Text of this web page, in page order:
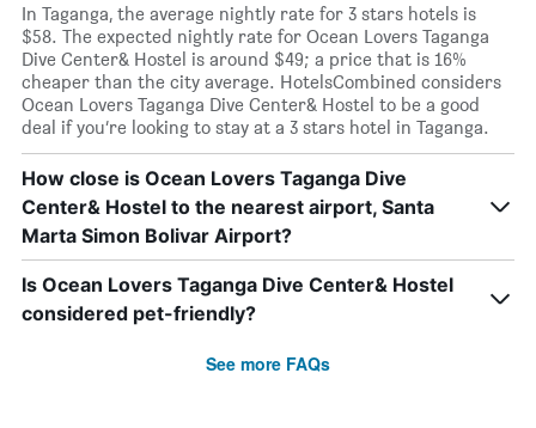
In Taganga, the average nightly rate for 3 stars hotels is
$58. The expected nightly rate for Ocean Lovers Taganga
Dive Center& Hostel is around $49; a price that is 16%
cheaper than the city average. HotelsCombined considers
Ocean Lovers Taganga Dive Center& Hostel to be a good
deal if you’re looking to stay at a 3 stars hotel in Taganga.
How close is Ocean Lovers Taganga Dive
Center& Hostel to the nearest airport, Santa
Marta Simon Bolivar Airport?
Is Ocean Lovers Taganga Dive Center& Hostel
considered pet-friendly?
See more FAQs